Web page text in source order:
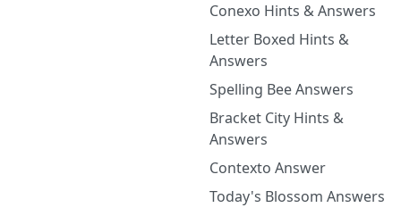
Conexo Hints & Answers
Letter Boxed Hints &
Answers
Spelling Bee Answers
Bracket City Hints &
Answers
Contexto Answer
Today's Blossom Answers